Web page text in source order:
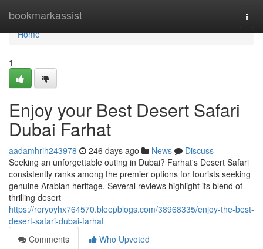
bookmarkassist
Home
Home
1
Enjoy your Best Desert Safari
Dubai Farhat
aadamhrih243978 246 days ago News
Discuss
Seeking an unforgettable outing in Dubai? Farhat's Desert Safari
consistently ranks among the premier options for tourists seeking
genuine Arabian heritage. Several reviews highlight its blend of
thrilling desert
https://roryoyhx764570.bleepblogs.com/38968335/enjoy-the-best-
desert-safari-dubai-farhat
Comments
Who Upvoted